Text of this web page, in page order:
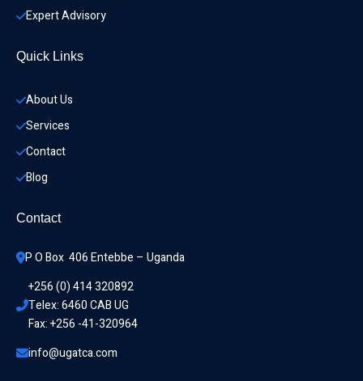
Expert Advisory
Quick Links
About Us
Services
Contact
Blog
Contact
P O Box  406 Entebbe – Uganda
+256 (0) 414 320892
Telex: 6460 CAB UG
Fax: +256 -41-320964
info@ugatca.com